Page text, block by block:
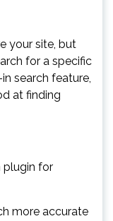
your site, but
for a specific
search feature,
at finding
plugin for
more accurate